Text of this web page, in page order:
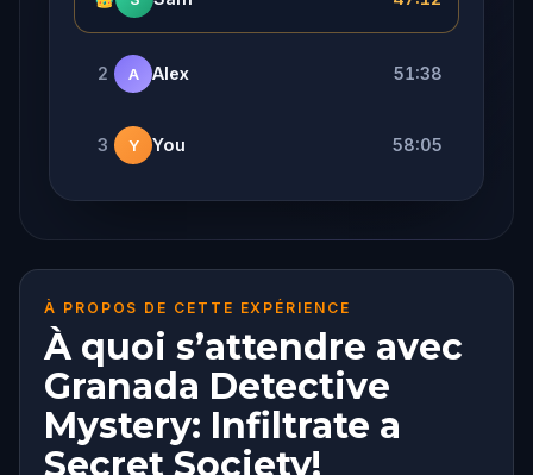
2 A Alex 51:38
3 Y You 58:05
À PROPOS DE CETTE EXPÉRIENCE
À quoi s’attendre avec
Granada Detective
Mystery: Infiltrate a
Secret Society!